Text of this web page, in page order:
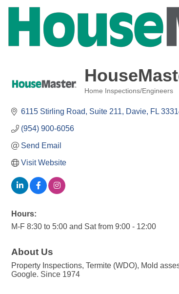
Home Inspections/Engineers
6115 Stirling Road Suite 211 Davie FL
(954) 900-6056
Send Email
Visit Website
Hours:
M-F 8:30 to 5:00 and Sat from 9:00 - 12:00
About Us
Property Inspections, Termite (WDO), Mold
Google. Since 1974